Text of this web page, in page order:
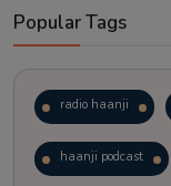
Popular Tags
radio haanji
haanji podcast